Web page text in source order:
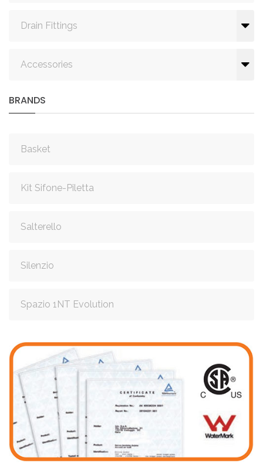
Drain Fittings
Accessories
BRANDS
Basket
Kit Sifone-Piletta
Salterello
Silenzio
Spazio 1NT Evolution